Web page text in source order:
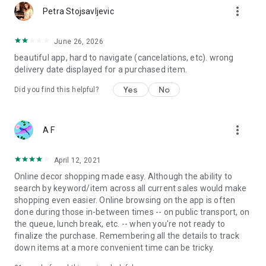
Petra Stojsavljevic more_vert
June 26, 2026
beautiful app, hard to navigate (cancelations, etc). wrong
delivery date displayed for a purchased item.
Did you find this helpful? Yes No
A F more_vert
April 12, 2021
Online decor shopping made easy. Although the ability to
search by keyword/item across all current sales would make
shopping even easier. Online browsing on the app is often
done during those in-between times -- on public transport, on
the queue, lunch break, etc. -- when you're not ready to
finalize the purchase. Remembering all the details to track
down items at a more convenient time can be tricky.